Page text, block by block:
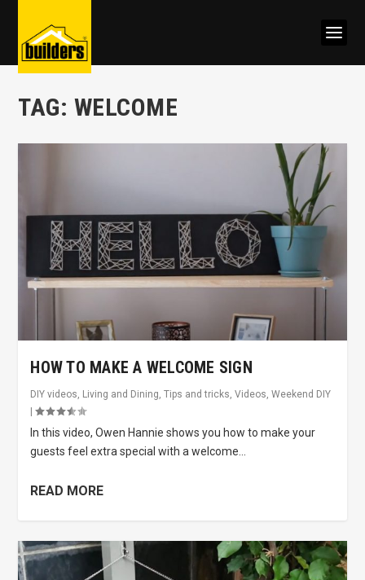
TAG: WELCOME
HOW TO MAKE A WELCOME SIGN
DIY videos Living and Dining ,Tips and tricks ,Videos ,Weekend DIY
|
In this video, Owen Hannie shows you how to make your
guests feel extra special with a welcome...
READ MORE